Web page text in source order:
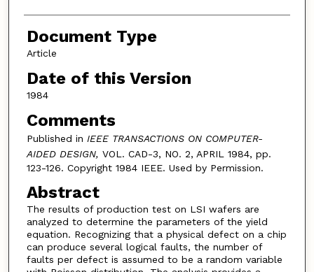
Document Type
Article
Date of this Version
1984
Comments
Published in IEEE TRANSACTIONS ON COMPUTER-
AIDED DESIGN, VOL. CAD-3, NO. 2, APRIL 1984, pp.
123-126. Copyright 1984 IEEE. Used by Permission.
Abstract
The results of production test on LSI wafers are
analyzed to determine the parameters of the yield
equation. Recognizing that a physical defect on a chip
can produce several logical faults, the number of
faults per defect is assumed to be a random variable